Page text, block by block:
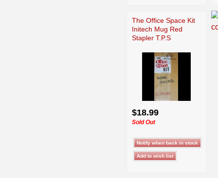
The Office Space Kit
Initech Mug Red
Stapler T.P.S
$18.99
Sold Out